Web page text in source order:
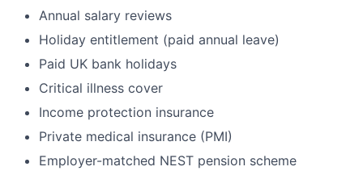
Annual salary reviews
Holiday entitlement (paid annual leave)
Paid UK bank holidays
Critical illness cover
Income protection insurance
Private medical insurance (PMI)
Employer-matched NEST pension scheme